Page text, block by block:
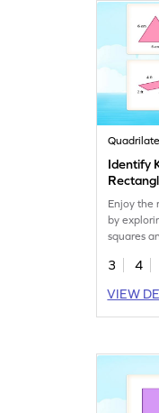
Identify
Enjoy the
by
squares
3 4
VIEW